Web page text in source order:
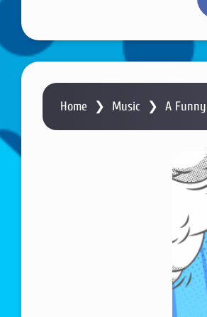
Home ❯ Music ❯ A